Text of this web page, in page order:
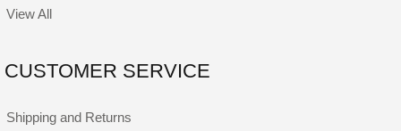
View All
CUSTOMER SERVICE
Shipping and Returns